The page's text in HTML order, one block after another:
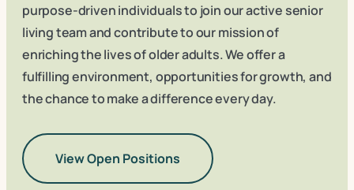
purpose-driven individuals to join our active senior
living team and contribute to our mission of
enriching the lives of older adults. We offer a
fulfilling environment, opportunities for growth, and
the chance to make a difference every day.
View Open Positions